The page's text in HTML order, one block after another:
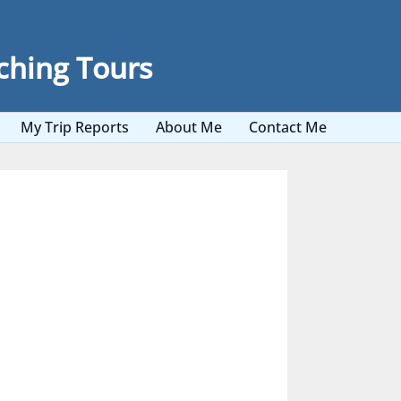
Tours
My Trip Reports About Me Contact Me